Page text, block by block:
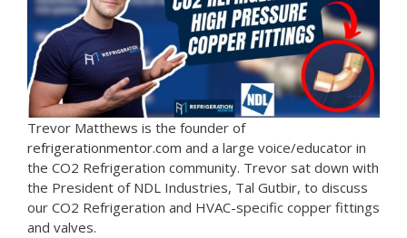
Trevor Matthews is the founder of
refrigerationmentor.com and a large voice/educator in
the CO2 Refrigeration community. Trevor sat down with
the President of NDL Industries, Tal Gutbir, to discuss
our CO2 Refrigeration and HVAC-specific copper fittings
and valves.